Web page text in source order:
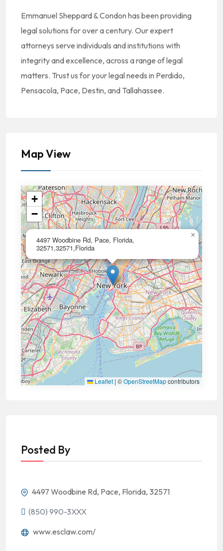
Emmanuel Sheppard & Condon has been providing
legal solutions for over a century. Our expert
attorneys serve individuals and institutions with
integrity and excellence, across a range of legal
matters. Trust us for your legal needs in Perdido,
Pensacola, Pace, Destin, and Tallahassee.
Map View
4497 Woodbine Rd, Pace, Florida,
32571,32571,Florida
×
+
−
Leaflet | ©OpenStreetMapcontributors
Posted By
4497 Woodbine Rd, Pace, Florida, 32571
(850) 990-3XXX
www.esclaw.com/